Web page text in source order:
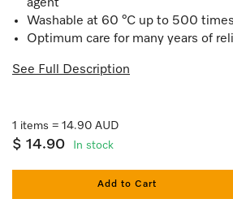
agent
Washable at 60 °C up to 500 times
Optimum care for many years of
See Full Description
1 items = 14.90 AUD
$ 14.90 In stock
Add to Cart